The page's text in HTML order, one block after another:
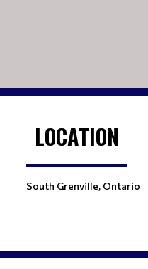
LOCATION
South Grenville, Ontario